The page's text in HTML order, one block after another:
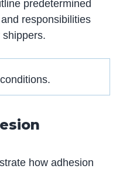
predetermined
responsibilities
how adhesion